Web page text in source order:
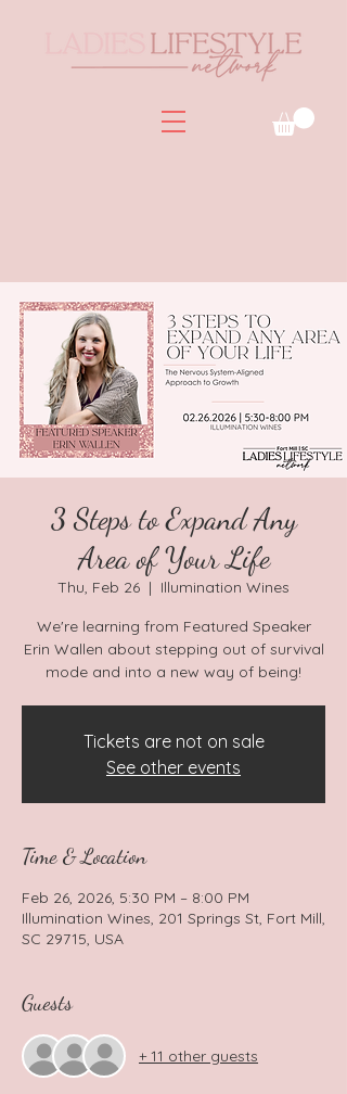
3 Steps to Expand Any
Area of Your Life
Thu, Feb 26
  |
Illumination Wines
We're learning from Featured Speaker
Erin Wallen about stepping out of survival
mode and into a new way of being!
Tickets are not on sale
See other events
Time & Location
Feb 26, 2026, 5:30 PM – 8:00 PM
Illumination Wines, 201 Springs St, Fort Mill,
SC 29715, USA
Guests
+ 11 other guests